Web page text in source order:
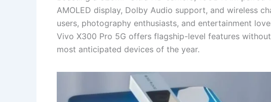
AMOLED display, Dolby Audio support, and wireless
users, photography enthusiasts, and entertainment
Vivo X300 Pro 5G offers flagship-level features
most anticipated devices of the year.